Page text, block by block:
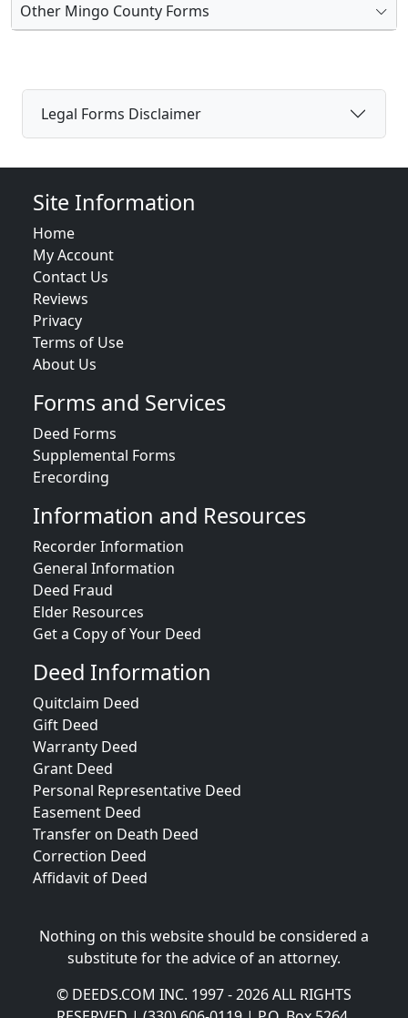
Other Mingo County Forms
Legal Forms Disclaimer
Site Information
Home
My Account
Contact Us
Reviews
Privacy
Terms of Use
About Us
Forms and Services
Deed Forms
Supplemental Forms
Erecording
Information and Resources
Recorder Information
General Information
Deed Fraud
Elder Resources
Get a Copy of Your Deed
Deed Information
Quitclaim Deed
Gift Deed
Warranty Deed
Grant Deed
Personal Representative Deed
Easement Deed
Transfer on Death Deed
Correction Deed
Affidavit of Deed
Nothing on this website should be considered a
substitute for the advice of an attorney.
© DEEDS.COM INC. 1997 - 2026 ALL RIGHTS